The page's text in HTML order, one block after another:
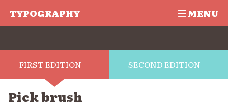
TYPOGRAPHY MENU
FIRST EDITION SECOND EDITION
Pick brush